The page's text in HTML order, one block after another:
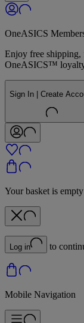
OneASICS
Enjoy free shipping,
OneASICS™
Sign In | Create
Your basket is empty
Log in to
Mobile Navigation